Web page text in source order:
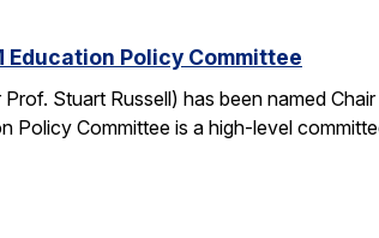
Education Policy Committee
Prof. Stuart Russell) has been named
Policy Committee is a high-level